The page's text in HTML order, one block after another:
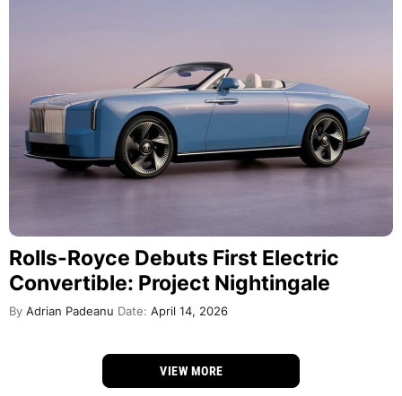
Rolls-Royce Debuts First Electric
Convertible: Project Nightingale
By Adrian Padeanu Date: April 14, 2026
VIEW MORE